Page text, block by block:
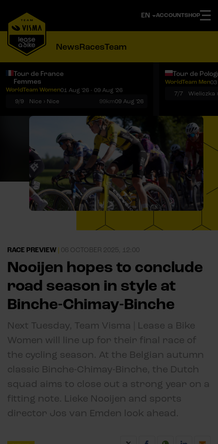
ACCOUNTSHOP
NewsRacesTeam
Tour de France
Femmes
WorldTeam Women01 Aug '26 - 09 Aug '26
9/9
Nice › Nice 99km09 Aug '26
Tour de
WorldTeam Men03
7/7
Wieliczka
RACE PREVIEW 06 OCTOBER 2025, 12:00
Nooijen hopes to conclude
road season in style at
Binche-Chimay-Binche
Next Tuesday, Team Visma | Lease a Bike
Women will line up for their final race of
the cycling season. At the Belgian autumn
classic Binche-Chimay-Binche, the Dutch
squad aims to close out a strong year on a
fitting note. Lieke Nooijen and sports
director Jos van Emden look ahead.